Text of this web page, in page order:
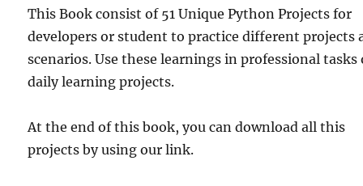
This Book consist of 51 Unique Python Projects for
developers or student to practice different projects
scenarios. Use these learnings in professional tasks
daily learning projects.
At the end of this book, you can download all this
projects by using our link.